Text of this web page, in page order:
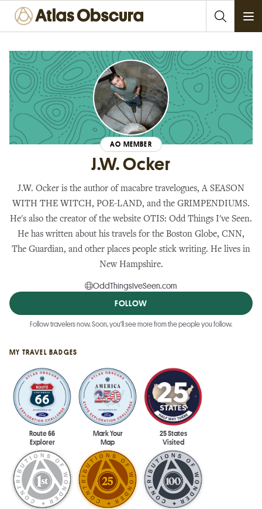
AO MEMBER
J.W. Ocker
J.W. Ocker is the author of macabre travelogues, A SEASON
WITH THE WITCH, POE-LAND, and the GRIMPENDIUMS.
He's also the creator of the website OTIS: Odd Things I've Seen.
He has written about his travels for the Boston Globe, CNN,
The Guardian, and other places people stick writing. He lives in
New Hampshire.
OddThingsIveSeen.com
FOLLOW
Follow travelers now. Soon, you'll see more from the people you follow.
MY TRAVEL BADGES
Route 66
Explorer
Mark Your
Map
25 States
Visited